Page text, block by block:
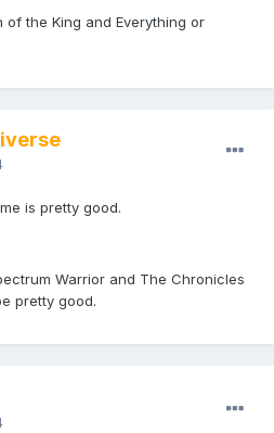
of the King and Everything or
is pretty good.
Warrior and The Chronicles
pretty good.